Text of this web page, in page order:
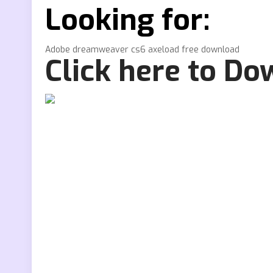
Looking for:
Adobe dreamweaver cs6 axeload free download
Click here to